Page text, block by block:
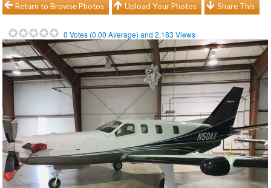
Return to Browse Photos Upload Your Photos Share This
0 Votes (0.00 Average) and2,183 Views